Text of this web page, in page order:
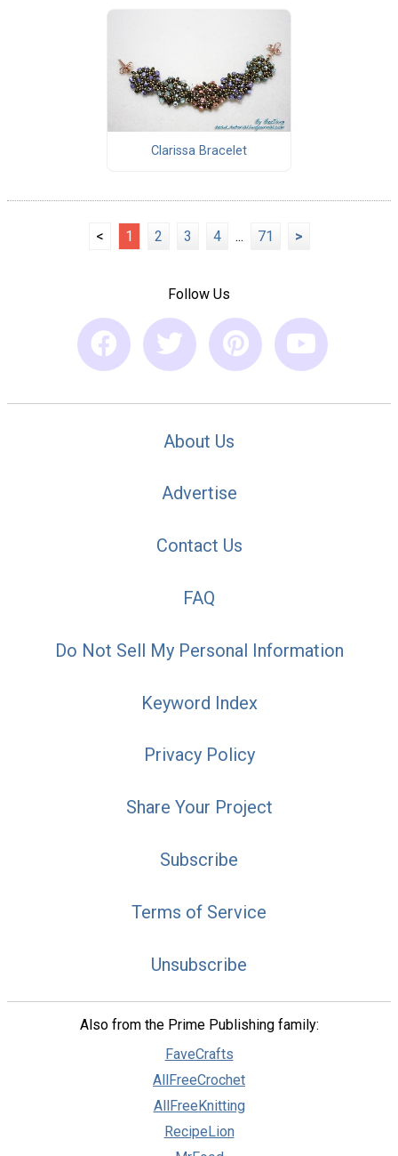
Clarissa Bracelet
< 1 2 3 4 ... 71 >
Follow Us
About Us
Advertise
Contact Us
FAQ
Do Not Sell My Personal Information
Keyword Index
Privacy Policy
Share Your Project
Subscribe
Terms of Service
Unsubscribe
Also from the Prime Publishing family:
FaveCrafts
AllFreeCrochet
AllFreeKnitting
RecipeLion